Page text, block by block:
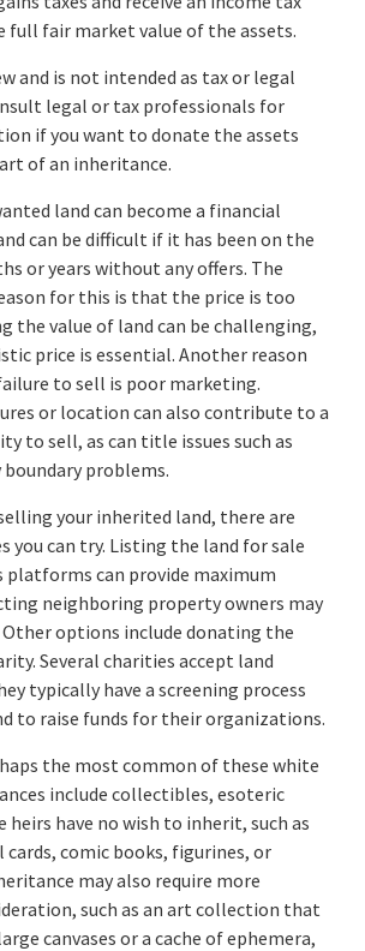
full fair market value of the assets.
and is not intended as tax or legal
legal or tax professionals for
if you want to donate the assets
of an inheritance.
land can become a financial
can be difficult if it has been on the
or years without any offers. The
for this is that the price is too
the value of land can be challenging,
price is essential. Another reason
to sell is poor marketing.
or location can also contribute to a
to sell, as can title issues such as
problems.
your inherited land, there are
you can try. Listing the land for sale
platforms can provide maximum
neighboring property owners may
Other options include donating the
Several charities accept land
typically have a screening process
to raise funds for their organizations.
the most common of these white
include collectibles, esoteric
have no wish to inherit, such as
comic books, figurines, or
may also require more
such as an art collection that
canvases or a cache of ephemera,